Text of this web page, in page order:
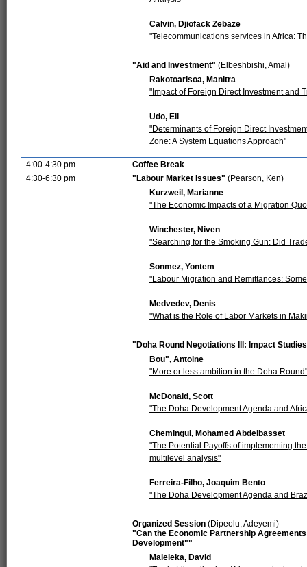
Calvin, Djiofack Zebaze
"Telecommunications services in Africa:
"Aid and Investment" (Elbeshbishi, Amal)
Rakotoarisoa, Manitra
"Impact of Foreign Direct Investment and
Udo, Eli
"Determinants of Foreign Direct
Zone: A System Equations Approach"
4:00-4:30 pm
Coffee Break
4:30-6:30 pm
"Labour Market Issues" (Pearson, Ken)
Kurzweil, Marianne
"The Economic Impacts of a Migration
Winchester, Niven
"Searching for the Smoking Gun: Did
Sonmez, Yontem
"Labour Migration and Remittances:
Medvedev, Denis
"What is the Role of Labor Markets in
"Doha Round Negotiations III: Impact
Bou", Antoine
"More or less ambition in the Doha
McDonald, Scott
"The Doha Development Agenda and
Chemingui, Mohamed Abdelbasset
"The Potential Payoffs of implementing
multilevel analysis"
Ferreira-Filho, Joaquim Bento
"The Doha Development Agenda and
Organized Session (Dipeolu, Adeyemi)
"Can the Economic Partnership
Development""
Maleleka, David